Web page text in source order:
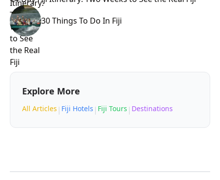
30 Things To Do In Fiji
Explore More
All Articles | Fiji Hotels | Fiji Tours | Destinations